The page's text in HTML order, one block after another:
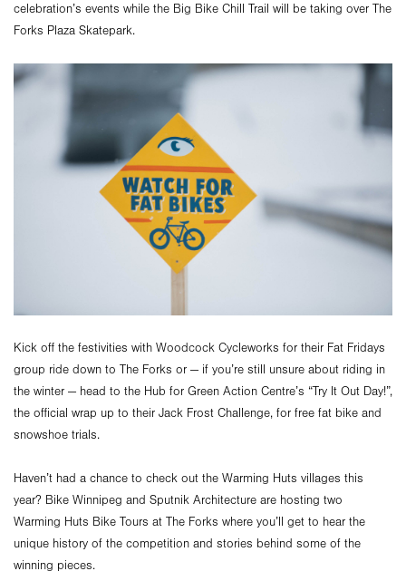
celebration’s events while the Big Bike Chill Trail will be taking over The
Forks Plaza Skatepark.
Kick off the festivities with Woodcock Cycleworks for their Fat Fridays
group ride down to The Forks or — if you’re still unsure about riding in
the winter — head to the Hub for Green Action Centre’s “Try It Out Day!”,
the official wrap up to their Jack Frost Challenge, for free fat bike and
snowshoe trials.
Haven’t had a chance to check out the Warming Huts villages this
year? Bike Winnipeg and Sputnik Architecture are hosting two
Warming Huts Bike Tours at The Forks where you’ll get to hear the
unique history of the competition and stories behind some of the
winning pieces.